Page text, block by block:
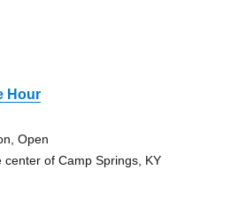
Hour
Open
center of Camp Springs, KY